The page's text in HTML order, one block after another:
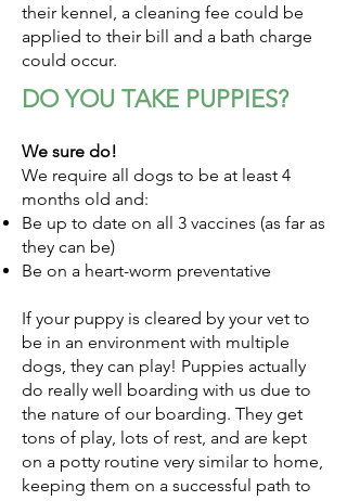
their kennel, a cleaning fee could be
applied to their bill and a bath charge
could occur.
DO YOU TAKE PUPPIES?
We sure do!
We require all dogs to be at least 4
months old and:
Be up to date on all 3 vaccines (as far as
they can be)
Be on a heart-worm preventative
If your puppy is cleared by your vet to
be in an environment with multiple
dogs, they can play! Puppies actually
do really well boarding with us due to
the nature of our boarding. They get
tons of play, lots of rest, and are kept
on a potty routine very similar to home,
keeping them on a successful path to